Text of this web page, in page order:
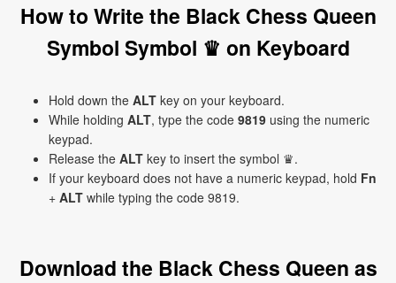
How to Write the Black Chess Queen
Symbol Symbol ♛ on Keyboard
Hold down the ALT key on your keyboard.
While holding ALT, type the code 9819 using the numeric
keypad.
Release the ALT key to insert the symbol ♛.
If your keyboard does not have a numeric keypad, hold Fn
+ ALT while typing the code 9819.
Download the Black Chess Queen as